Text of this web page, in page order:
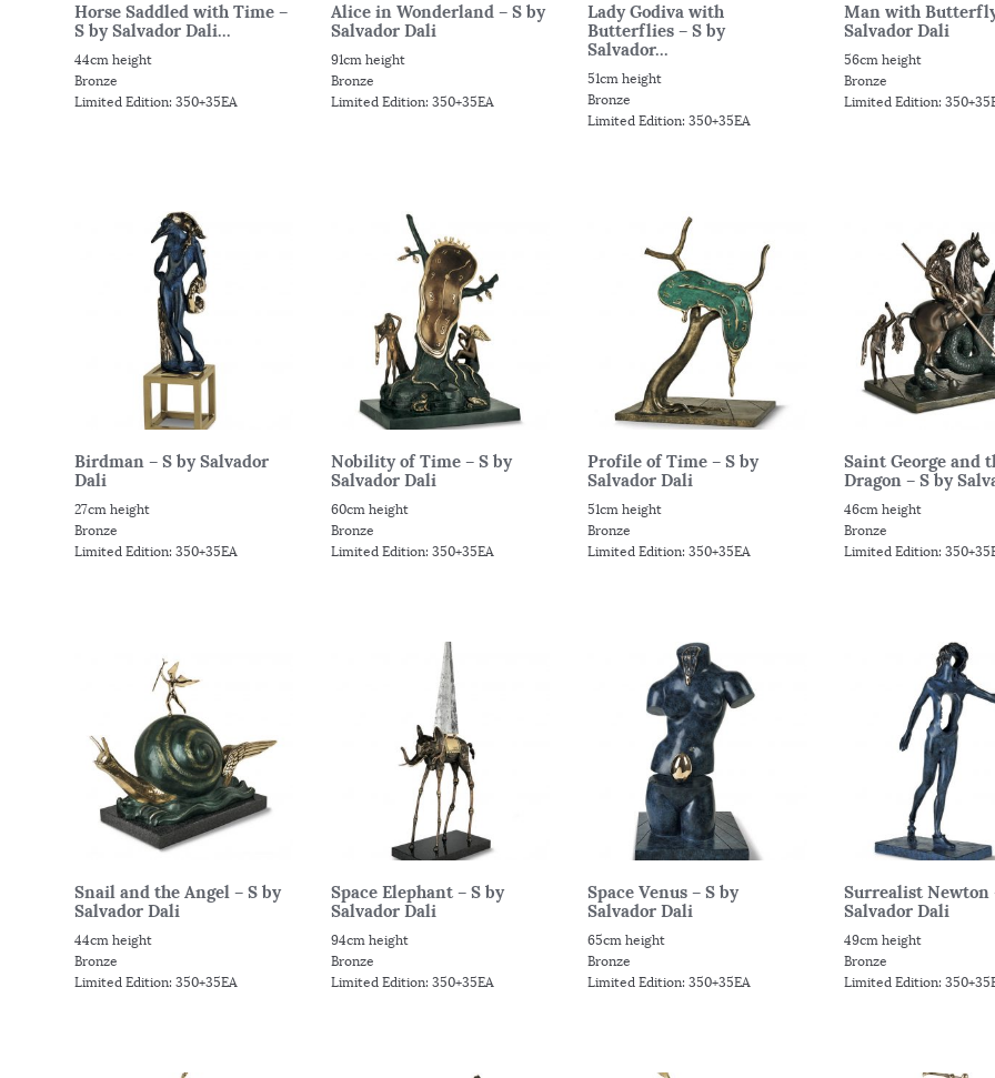
Horse Saddled with Time –
S by Salvador Dali...
44cm height
Bronze
Limited Edition: 350+35EA
Alice in Wonderland – S by
Salvador Dali
91cm height
Bronze
Limited Edition: 350+35EA
Lady Godiva with
Butterflies – S by
Salvador...
51cm height
Bronze
Limited Edition: 350+35EA
Man with
Salvador Dali
56cm height
Bronze
Limited Edition:
Birdman – S by Salvador
Dali
27cm height
Bronze
Limited Edition: 350+35EA
Nobility of Time – S by
Salvador Dali
60cm height
Bronze
Limited Edition: 350+35EA
Profile of Time – S by
Salvador Dali
51cm height
Bronze
Limited Edition: 350+35EA
Saint George and
Dragon – S by
46cm height
Bronze
Limited Edition:
Snail and the Angel – S by
Salvador Dali
44cm height
Bronze
Limited Edition: 350+35EA
Space Elephant – S by
Salvador Dali
94cm height
Bronze
Limited Edition: 350+35EA
Space Venus – S by
Salvador Dali
65cm height
Bronze
Limited Edition: 350+35EA
Surrealist Newton
Salvador Dali
49cm height
Bronze
Limited Edition: